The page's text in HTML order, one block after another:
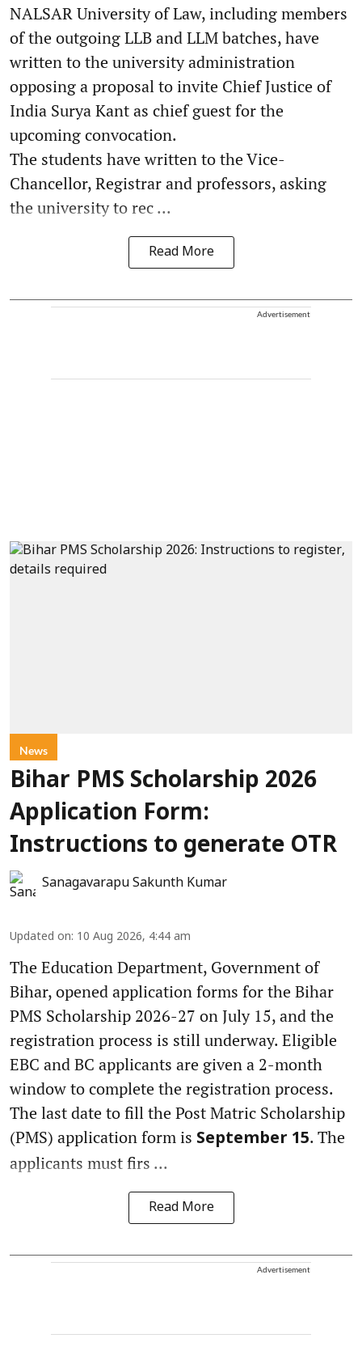
NALSAR University of Law, including members
of the outgoing LLB and LLM batches, have
written to the university administration
opposing a proposal to invite Chief Justice of
India Surya Kant as chief guest for the
upcoming convocation.
The students have written to the Vice-
Chancellor, Registrar and professors, asking
the university to rec ...
Read More
Advertisement
News
Bihar PMS Scholarship 2026
Application Form:
Instructions to generate OTR
Sanagavarapu Sakunth Kumar
Updated on: 10 Aug 2026, 4:44 am
The Education Department, Government of
Bihar, opened application forms for the Bihar
PMS Scholarship 2026-27 on July 15, and the
registration process is still underway. Eligible
EBC and BC applicants are given a 2-month
window to complete the registration process.
The last date to fill the Post Matric Scholarship
(PMS) application form is September 15. The
applicants must firs ...
Read More
Advertisement